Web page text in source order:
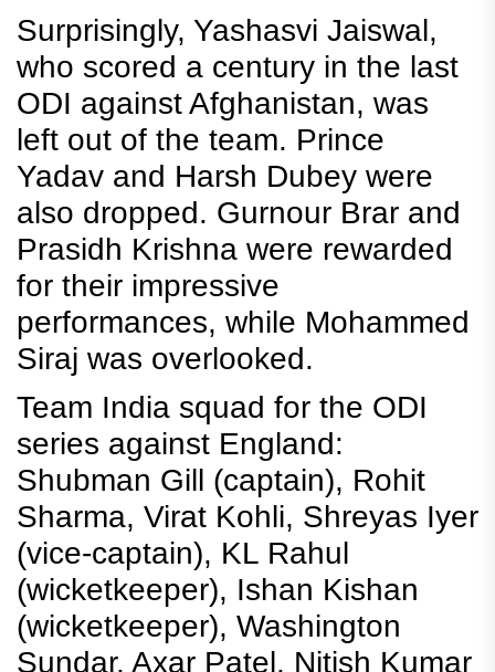
Surprisingly, Yashasvi Jaiswal,
who scored a century in the last
ODI against Afghanistan, was
left out of the team. Prince
Yadav and Harsh Dubey were
also dropped. Gurnour Brar and
Prasidh Krishna were rewarded
for their impressive
performances, while Mohammed
Siraj was overlooked.
Team India squad for the ODI
series against England:
Shubman Gill (captain), Rohit
Sharma, Virat Kohli, Shreyas Iyer
(vice-captain), KL Rahul
(wicketkeeper), Ishan Kishan
(wicketkeeper), Washington
Sundar, Axar Patel, Nitish Kumar